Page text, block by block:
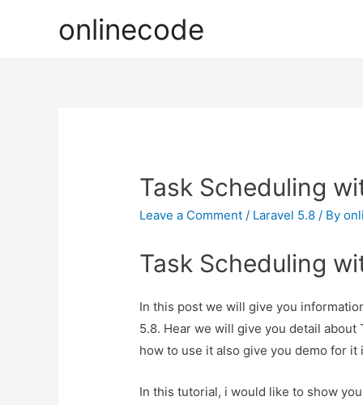
onlinecode
Task Scheduling
Leave a Comment / Laravel 5.8 / By
Task Scheduling
In this post we will give you
5.8. Hear we will give you detail
how to use it also give you demo for it
In this tutorial, i would like to show